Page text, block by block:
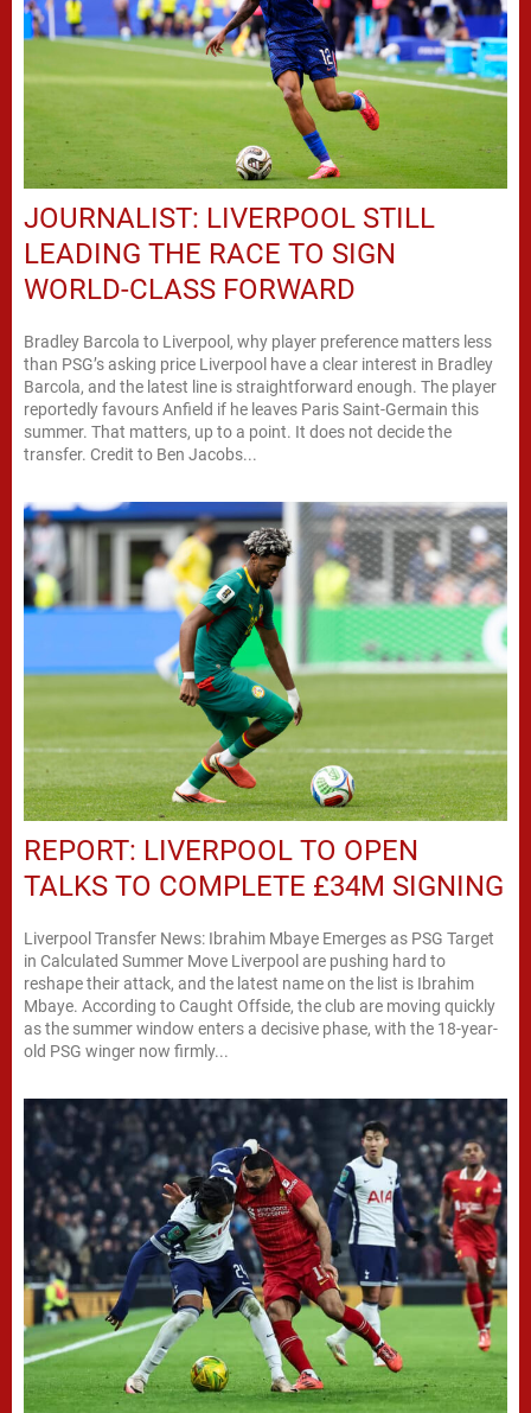
JOURNALIST: LIVERPOOL STILL
LEADING THE RACE TO SIGN
WORLD-CLASS FORWARD
Bradley Barcola to Liverpool, why player preference matters less
than PSG’s asking price Liverpool have a clear interest in Bradley
Barcola, and the latest line is straightforward enough. The player
reportedly favours Anfield if he leaves Paris Saint-Germain this
summer. That matters, up to a point. It does not decide the
transfer. Credit to Ben Jacobs...
REPORT: LIVERPOOL TO OPEN
TALKS TO COMPLETE £34M SIGNING
Liverpool Transfer News: Ibrahim Mbaye Emerges as PSG Target
in Calculated Summer Move Liverpool are pushing hard to
reshape their attack, and the latest name on the list is Ibrahim
Mbaye. According to Caught Offside, the club are moving quickly
as the summer window enters a decisive phase, with the 18-year-
old PSG winger now firmly...